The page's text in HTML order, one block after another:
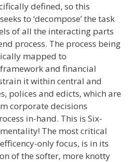
defined, so this
to ‘decompose’ the task
of all the interacting parts
process. The process being
mapped to
and financial
it within central and
polices and edicts, which are
corporate decisions
in-­hand. This is Six-
The most critical
only focus, is in its
of the softer, more knotty